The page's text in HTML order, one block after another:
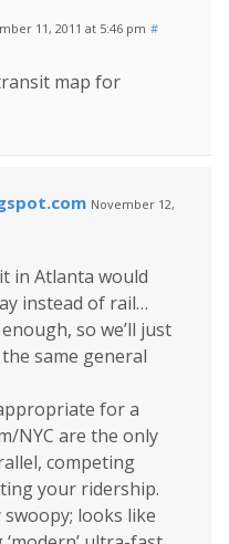
11, 2011 at 5:46 pm #
map for
November 12,
in Atlanta would
instead of rail…
so we’ll just
same general
for a
NYC are the only
competing
your ridership.
looks like